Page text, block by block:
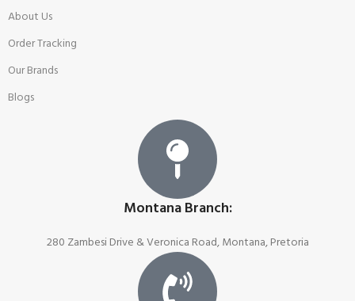
About Us
Order Tracking
Our Brands
Blogs
Montana Branch:
280 Zambesi Drive & Veronica Road, Montana, Pretoria